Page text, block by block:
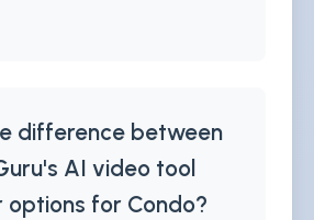
difference between
AI video tool
options for Condo?